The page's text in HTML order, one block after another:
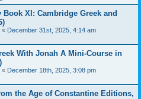
Book XI: Cambridge Greek and
« December 31st, 2025, 4:14 am
With Jonah A Mini-Course in
« December 18th, 2025, 3:08 pm
the Age of Constantine Editions,